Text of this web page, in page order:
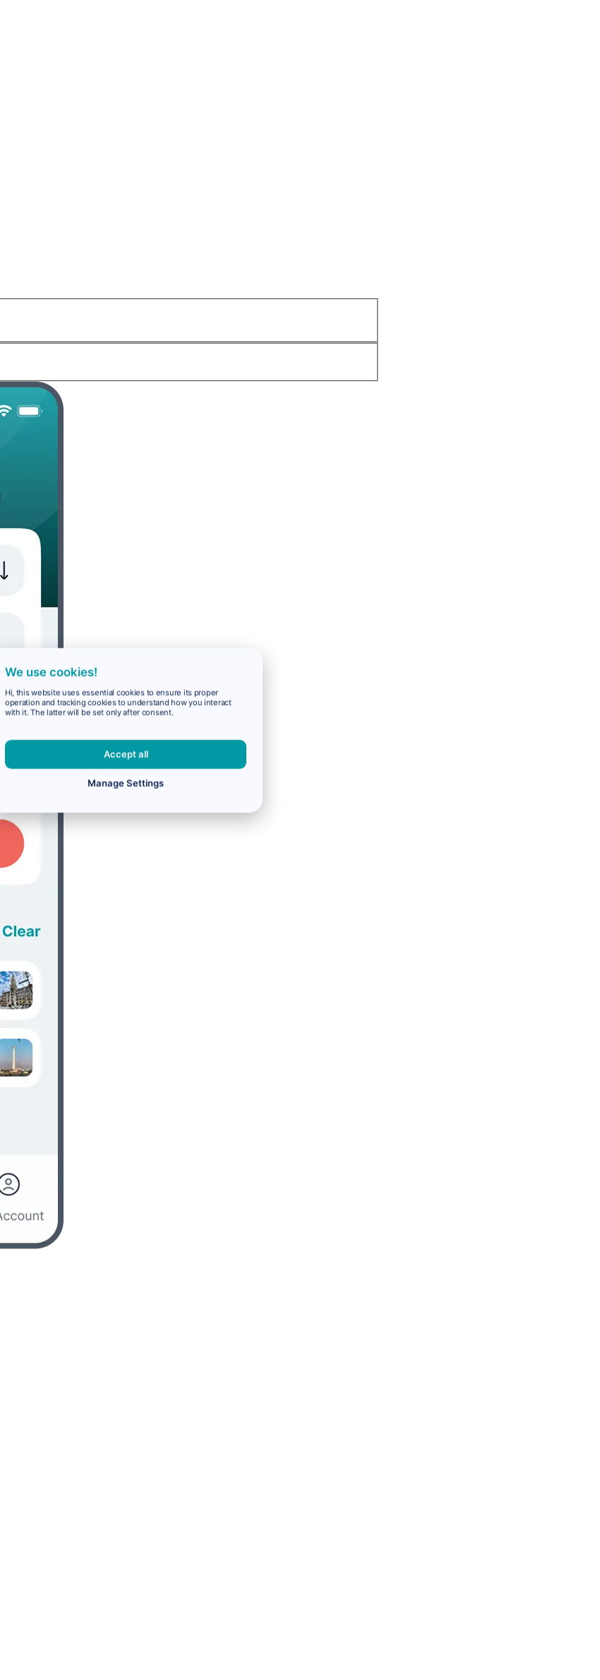
We use cookies!
Hi, this website uses essential cookies to ensure its proper
operation and tracking cookies to understand how you interact
with it. The latter will be set only after consent.
Accept all
Manage Settings